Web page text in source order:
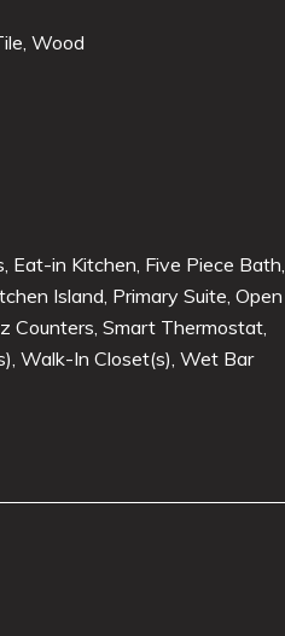
Wood
Eat-in Kitchen, Five Piece Bath,
Island, Primary Suite, Open
Counters, Smart Thermostat,
Walk-In Closet(s), Wet Bar